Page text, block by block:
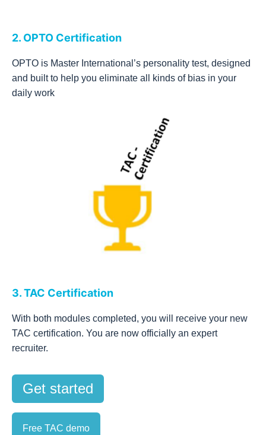
2. OPTO Certification
OPTO is Master International’s personality test, designed
and built to help you eliminate all kinds of bias in your
daily work
3. TAC Certification
With both modules completed, you will receive your new
TAC certification. You are now officially an expert
recruiter.
Get started
Free TAC demo